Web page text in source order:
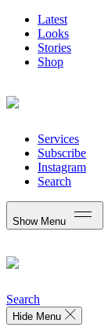
Latest
Looks
Stories
Shop
Services
Subscribe
Instagram
Search
Show Menu
Search
Hide Menu